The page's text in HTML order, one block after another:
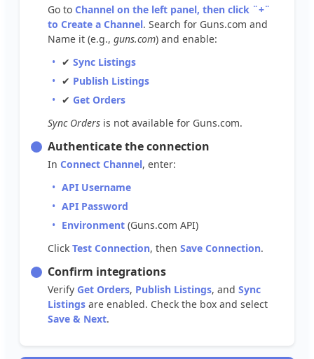
Go to Channel on the left panel, then click ¨+¨
to Create a Channel. Search for Guns.com and
Name it (e.g., guns.com) and enable:
✔ Sync Listings
✔ Publish Listings
✔ Get Orders
Sync Orders is not available for Guns.com.
Authenticatetheconnection
In Connect Channel, enter:
API Username
API Password
Environment (Guns.com API)
Click Test Connection, then Save Connection.
Confirm integrations
Verify Get Orders, Publish Listings, and Sync
Listings are enabled. Check the box and select
Save & Next.